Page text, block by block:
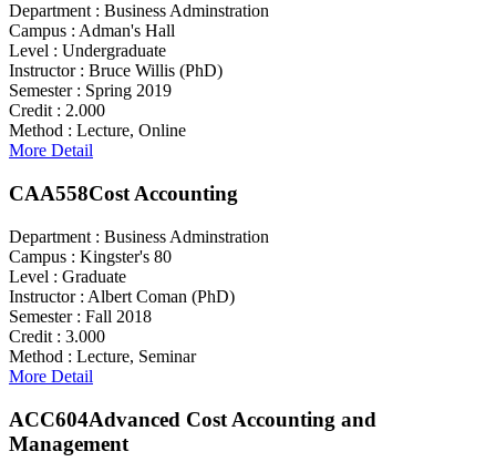
Department : Business Adminstration
Campus : Adman's Hall
Level : Undergraduate
Instructor : Bruce Willis (PhD)
Semester : Spring 2019
Credit : 2.000
Method : Lecture, Online
More Detail
CAA558Cost Accounting
Department : Business Adminstration
Campus : Kingster's 80
Level : Graduate
Instructor : Albert Coman (PhD)
Semester : Fall 2018
Credit : 3.000
Method : Lecture, Seminar
More Detail
ACC604Advanced Cost Accounting and
Management